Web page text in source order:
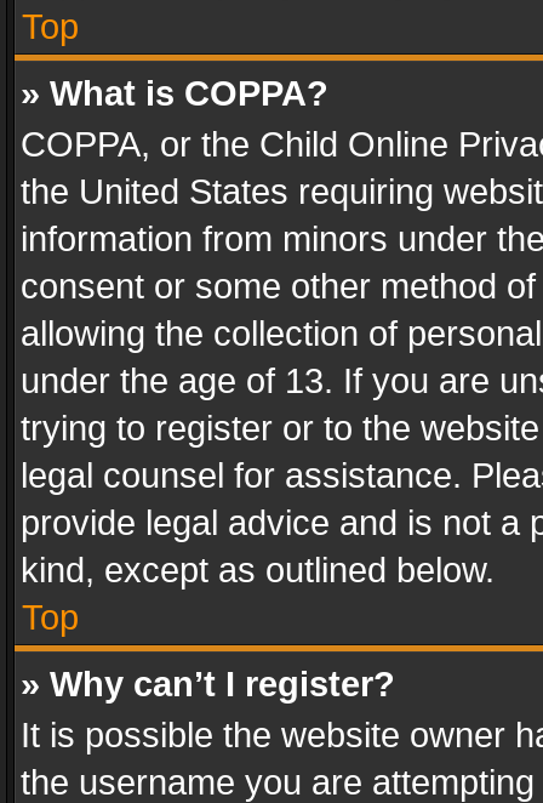
Top
» What is COPPA?
COPPA, or the Child Online
the United States requiring
information from minors under
consent or some other method
allowing the collection of
under the age of 13. If you are
trying to register or to the
legal counsel for assistance.
provide legal advice and is not a
kind, except as outlined below.
Top
» Why can’t I register?
It is possible the website owner
the username you are